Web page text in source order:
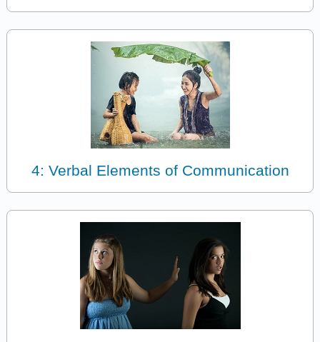
4: Verbal Elements of Communication